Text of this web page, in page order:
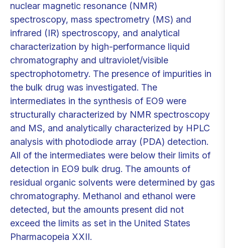
nuclear magnetic resonance (NMR)
spectroscopy, mass spectrometry (MS) and
infrared (IR) spectroscopy, and analytical
characterization by high-performance liquid
chromatography and ultraviolet/visible
spectrophotometry. The presence of impurities in
the bulk drug was investigated. The
intermediates in the synthesis of EO9 were
structurally characterized by NMR spectroscopy
and MS, and analytically characterized by HPLC
analysis with photodiode array (PDA) detection.
All of the intermediates were below their limits of
detection in EO9 bulk drug. The amounts of
residual organic solvents were determined by gas
chromatography. Methanol and ethanol were
detected, but the amounts present did not
exceed the limits as set in the United States
Pharmacopeia XXII.